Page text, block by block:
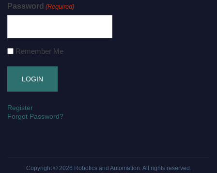
Password (Required)
Remember Me
Register
Forgot Password?
Copyright © 2026 Robotics and Automation. All rights reserved.